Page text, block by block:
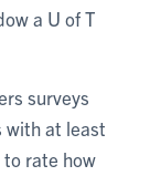
a U of T
surveys
with at least
rate how